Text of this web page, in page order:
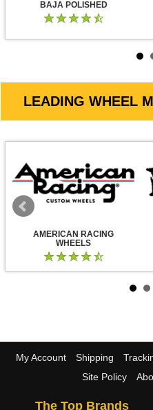
BAJA POLISHED
LEADING WHEEL
AMERICAN RACING
WHEELS
My Account Shipping
Site Policy
The Top Brands